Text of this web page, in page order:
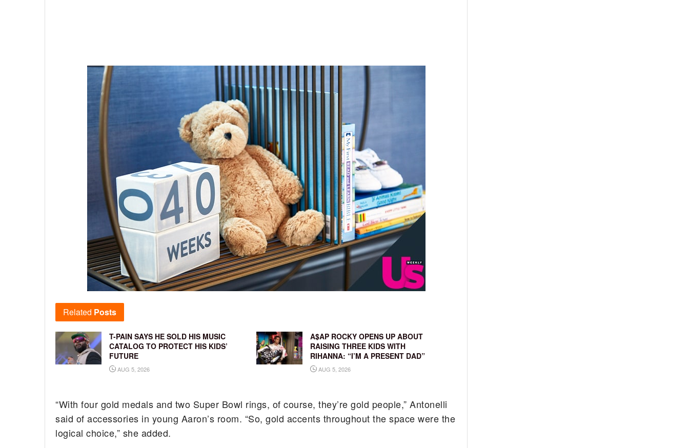
Related Posts
T-PAIN SAYS HE SOLD HIS MUSIC
CATALOG TO PROTECT HIS KIDS’
FUTURE
AUG 5, 2026
A$AP ROCKY OPENS UP ABOUT
RAISING THREE KIDS WITH
RIHANNA: “I’M A PRESENT DAD”
AUG 5, 2026
“With four gold medals and two Super Bowl rings, of course, they’re gold people,” Antonelli
said of accessories in young Aaron’s room. “So, gold accents throughout the space were the
logical choice,” she added.